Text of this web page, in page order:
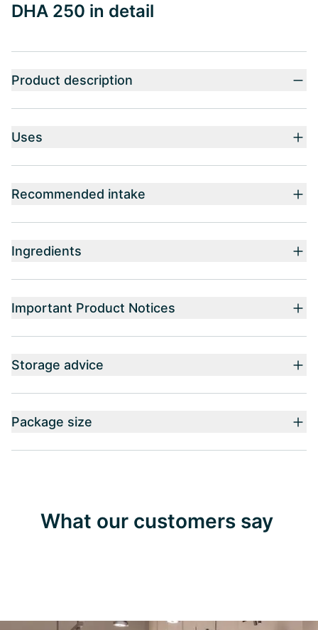
DHA 250 in detail
Product description
Uses
Recommended intake
Ingredients
Important Product Notices
Storage advice
Package size
What our customers say